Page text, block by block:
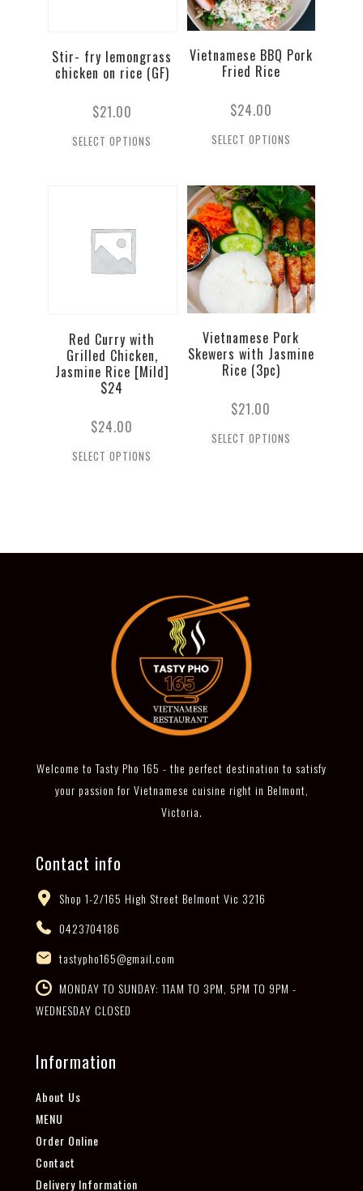
Stir- fry lemongrass
chicken on rice (GF)
$21.00
SELECT OPTIONS
Vietnamese BBQ Pork
Fried Rice
$24.00
SELECT OPTIONS
Red Curry with
Grilled Chicken,
Jasmine Rice [Mild]
$24
$24.00
SELECT OPTIONS
Vietnamese Pork
Skewers with Jasmine
Rice (3pc)
$21.00
SELECT OPTIONS
Welcome to Tasty Pho 165 - the perfect destination to satisfy
your passion for Vietnamese cuisine right in Belmont,
Victoria.
Contact info
Shop 1-2/165 High Street Belmont Vic 3216
0423704186
tastypho165@gmail.com
MONDAY TO SUNDAY: 11AM TO 3PM, 5PM TO 9PM -
WEDNESDAY CLOSED
Information
About Us
MENU
Order Online
Contact
Delivery Information